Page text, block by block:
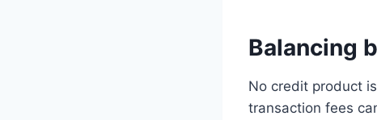
Balancing
No credit product
transaction fees